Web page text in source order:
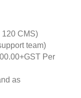
120 CMS)
team)
Per
as